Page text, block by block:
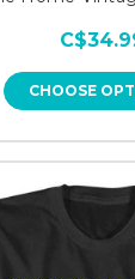
CHOOSE